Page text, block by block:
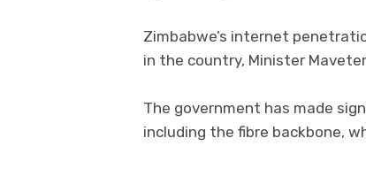
Zimbabwe’s internet
in the country, Minister
The government has made
including the fibre backbone,